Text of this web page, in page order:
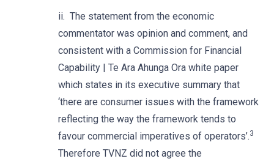
ii. The statement from the economic
commentator was opinion and comment, and
consistent with a Commission for Financial
Capability | Te Ara Ahunga Ora white paper
which states in its executive summary that
‘there are consumer issues with the framework
reflecting the way the framework tends to
favour commercial imperatives of operators’.3
Therefore TVNZ did not agree the